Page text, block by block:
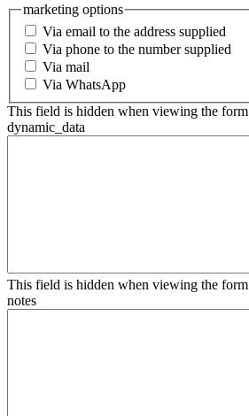
marketing options
Via email to the address supplied
Via phone to the number supplied
Via mail
Via WhatsApp
This field is hidden when viewing the form
dynamic_data
This field is hidden when viewing the form
notes